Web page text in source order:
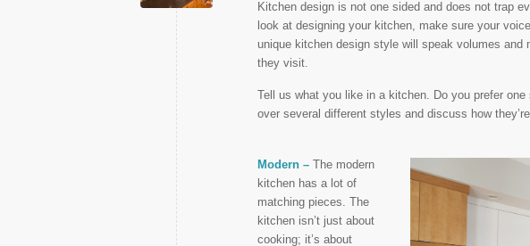
Kitchen design is not one sided and does not trap
look at designing your kitchen, make sure your
unique kitchen design style will speak volumes
they visit.
Tell us what you like in a kitchen. Do you prefer one
over several different styles and discuss how
Modern – The modern
kitchen has a lot of
matching pieces. The
kitchen isn’t just about
cooking; it’s about